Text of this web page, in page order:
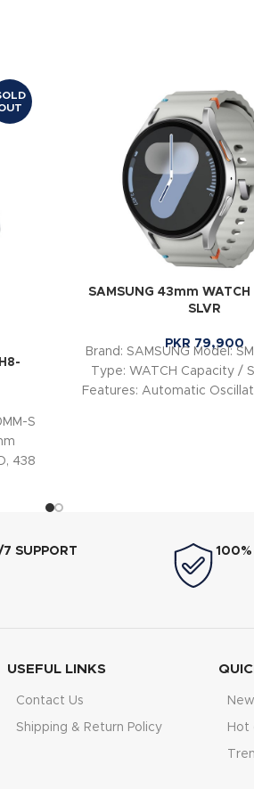
S
438
SAMSUNG 43mm
SLVR
PKR 79,900
Brand: SAMSUNG Model:
Type: WATCH Capacity /
Features: Automatic
SUPPORT 100%
USEFUL LINKS
Contact Us
Shipping & Return Policy Hot